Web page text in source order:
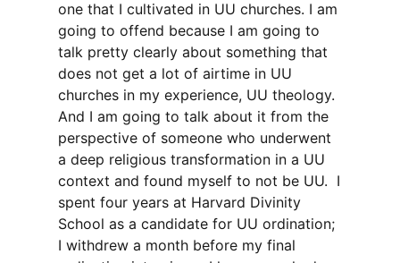
one that I cultivated in UU churches. I am
going to offend because I am going to
talk pretty clearly about something that
does not get a lot of airtime in UU
churches in my experience, UU theology.
And I am going to talk about it from the
perspective of someone who underwent
a deep religious transformation in a UU
context and found myself to not be UU. I
spent four years at Harvard Divinity
School as a candidate for UU ordination;
I withdrew a month before my final